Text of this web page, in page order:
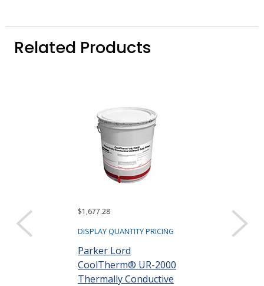
Related Products
$1,677.28
DISPLAY QUANTITY PRICING
Parker Lord
CoolTherm® UR-2000
Thermally Conductive